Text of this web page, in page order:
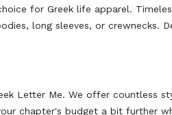
for Greek life apparel.
long sleeves, or crewnecks.
Letter Me. We offer
chapter's budget a bit further